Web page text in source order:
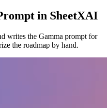
in SheetXAI
writes the Gamma prompt for
the roadmap by hand.